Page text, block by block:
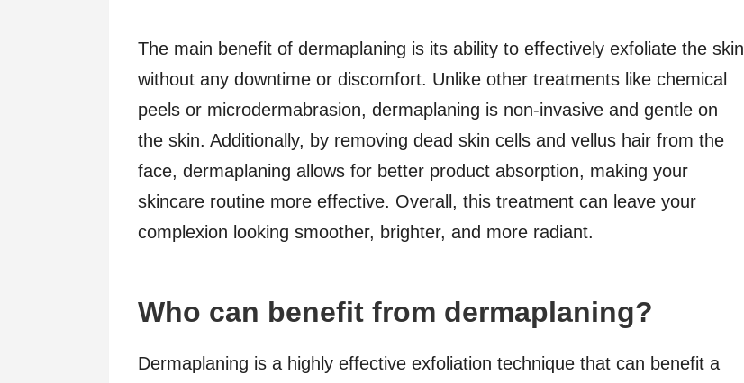
The main benefit of dermaplaning is its ability to effectively exfoliate the skin
without any downtime or discomfort. Unlike other treatments like chemical
peels or microdermabrasion, dermaplaning is non-invasive and gentle on
the skin. Additionally, by removing dead skin cells and vellus hair from the
face, dermaplaning allows for better product absorption, making your
skincare routine more effective. Overall, this treatment can leave your
complexion looking smoother, brighter, and more radiant.
Who can benefit from dermaplaning?
Dermaplaning is a highly effective exfoliation technique that can benefit a